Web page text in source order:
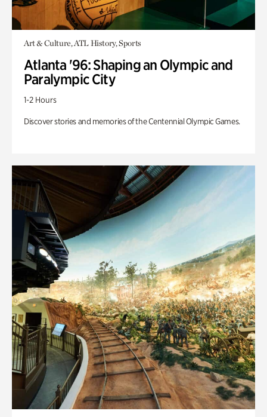
Art & Culture, ATL History, Sports
Atlanta '96: Shaping an Olympic and
Paralympic City
1-2 Hours
Discover stories and memories of the Centennial Olympic Games.